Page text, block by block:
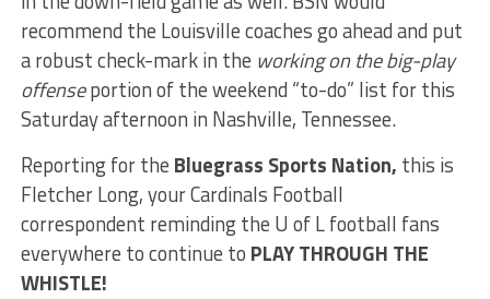
recommend the Louisville coaches go ahead and put
a robust check-mark in the working on the big-play
offenseportion of the weekend “to-do” list for this
Saturday afternoon in Nashville, Tennessee.
Reporting for the Bluegrass Sports Nation, this is
Fletcher Long, your Cardinals Football
correspondent reminding the U of L football fans
everywhere to continue to PLAY THROUGH THE
WHISTLE!